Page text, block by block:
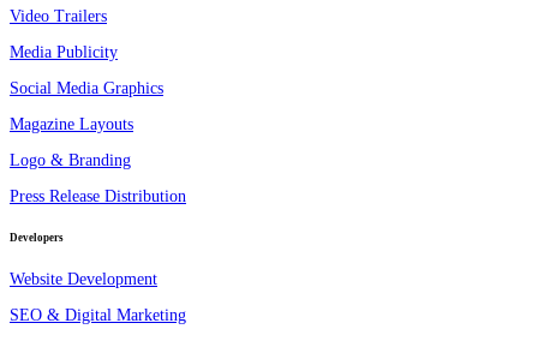
Video Trailers
Media Publicity
Social Media Graphics
Magazine Layouts
Logo & Branding
Press Release Distribution
Developers
Website Development
SEO & Digital Marketing